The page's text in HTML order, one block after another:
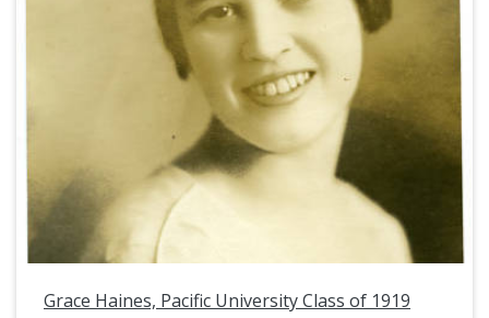
Grace Haines, Pacific University Class of 1919